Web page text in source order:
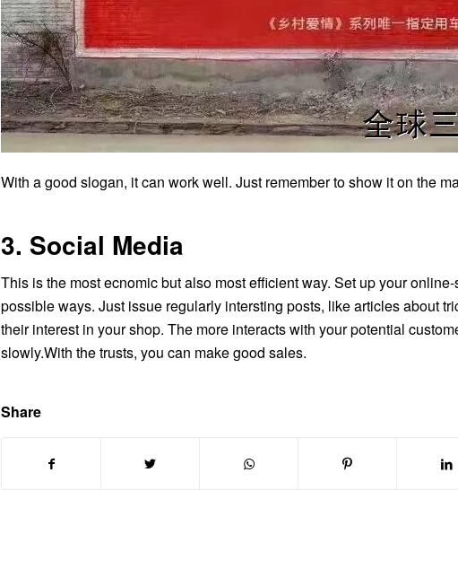
With a good slogan, it can work well. Just remember to show it on the
3. Social Media
This is the most ecnomic but also most efficient way. Set up your
possible ways. Just issue regularly intersting posts, like articles about
their interest in your shop. The more interacts with your potential
slowly.With the trusts, you can make good sales.
Share